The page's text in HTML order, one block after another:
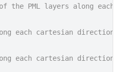
the PML layers along each
each cartesian direction
each cartesian direction